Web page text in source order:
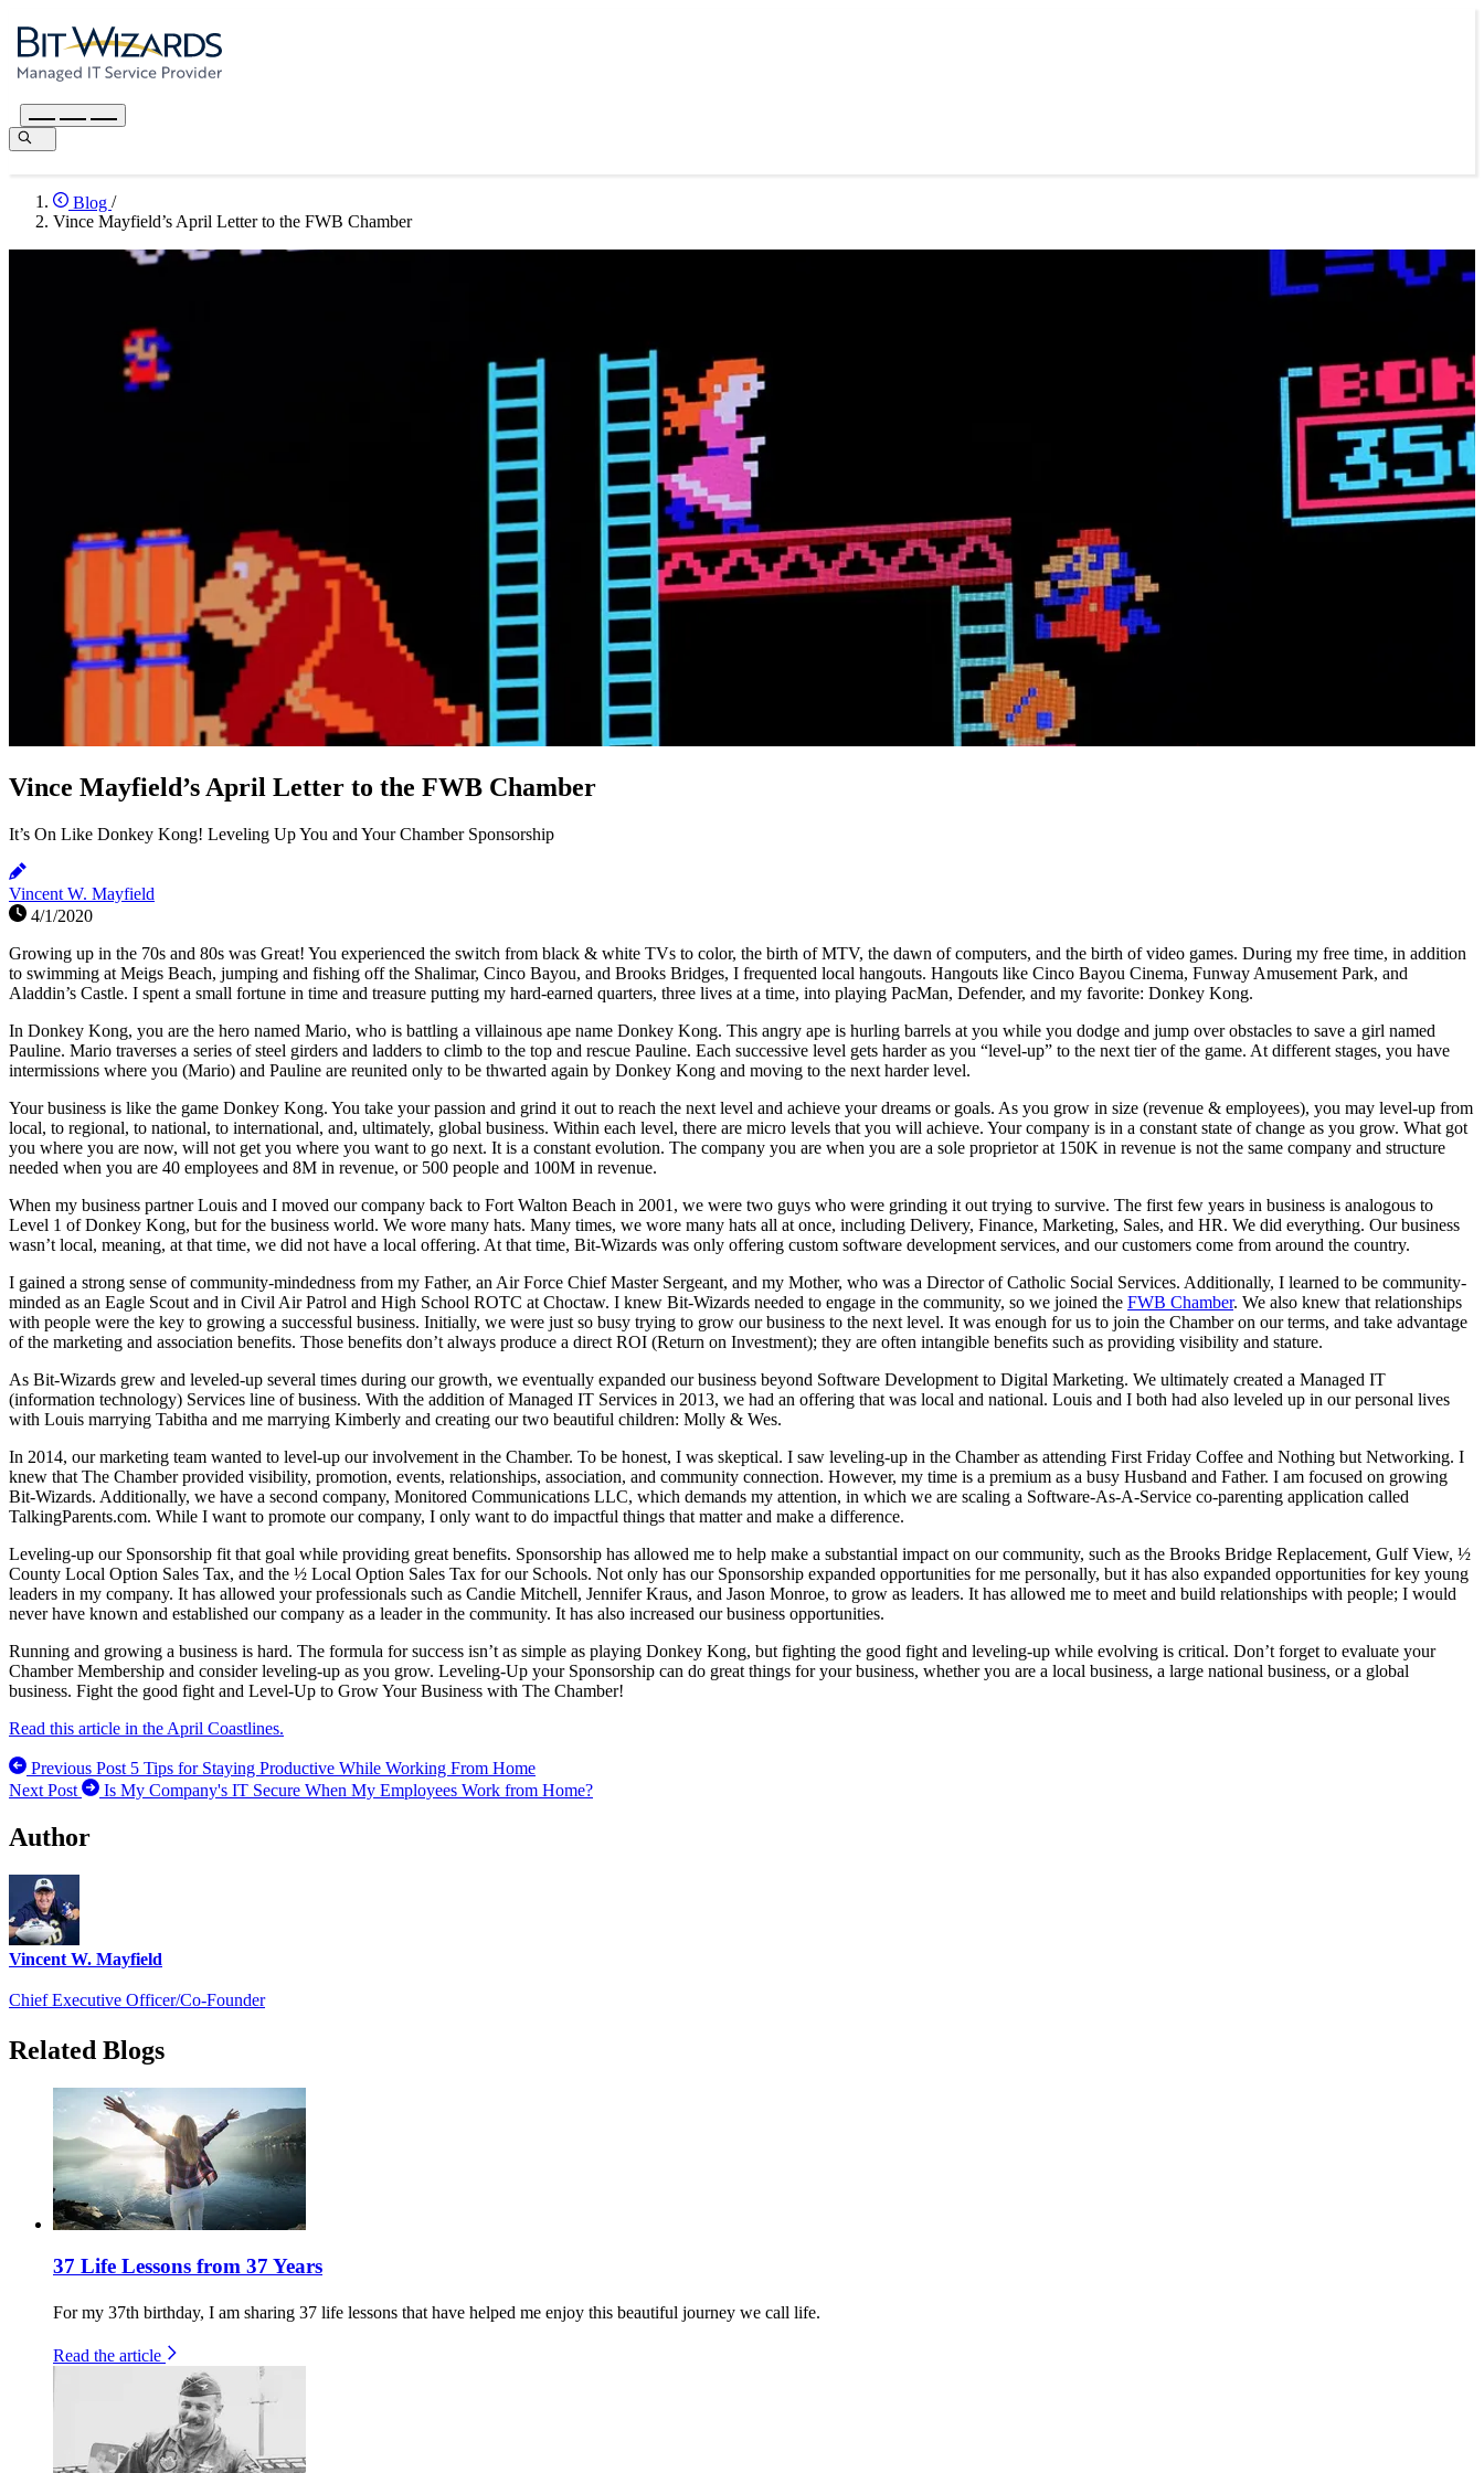
Blog /
Vince Mayfield’s April Letter to the FWB Chamber
Vince Mayfield’s April Letter to the FWB Chamber
It’s On Like Donkey Kong! Leveling Up You and Your Chamber Sponsorship
Vincent W. Mayfield
4/1/2020
Growing up in the 70s and 80s was Great! You experienced the switch from black & white TVs to color, the birth of MTV, the dawn of computers, and the birth of video games. During my free time, in addition
to swimming at Meigs Beach, jumping and fishing off the Shalimar, Cinco Bayou, and Brooks Bridges, I frequented local hangouts. Hangouts like Cinco Bayou Cinema, Funway Amusement Park, and
Aladdin’s Castle. I spent a small fortune in time and treasure putting my hard-earned quarters, three lives at a time, into playing PacMan, Defender, and my favorite: Donkey Kong.
In Donkey Kong, you are the hero named Mario, who is battling a villainous ape name Donkey Kong. This angry ape is hurling barrels at you while you dodge and jump over obstacles to save a girl named
Pauline. Mario traverses a series of steel girders and ladders to climb to the top and rescue Pauline. Each successive level gets harder as you “level-up” to the next tier of the game. At different stages, you have
intermissions where you (Mario) and Pauline are reunited only to be thwarted again by Donkey Kong and moving to the next harder level.
Your business is like the game Donkey Kong. You take your passion and grind it out to reach the next level and achieve your dreams or goals. As you grow in size (revenue & employees), you may level-up from
local, to regional, to national, to international, and, ultimately, global business. Within each level, there are micro levels that you will achieve. Your company is in a constant state of change as you grow. What got
you where you are now, will not get you where you want to go next. It is a constant evolution. The company you are when you are a sole proprietor at 150K in revenue is not the same company and structure
needed when you are 40 employees and 8M in revenue, or 500 people and 100M in revenue.
When my business partner Louis and I moved our company back to Fort Walton Beach in 2001, we were two guys who were grinding it out trying to survive. The first few years in business is analogous to
Level 1 of Donkey Kong, but for the business world. We wore many hats. Many times, we wore many hats all at once, including Delivery, Finance, Marketing, Sales, and HR. We did everything. Our business
wasn’t local, meaning, at that time, we did not have a local offering. At that time, Bit-Wizards was only offering custom software development services, and our customers come from around the country.
I gained a strong sense of community-mindedness from my Father, an Air Force Chief Master Sergeant, and my Mother, who was a Director of Catholic Social Services. Additionally, I learned to be community-
minded as an Eagle Scout and in Civil Air Patrol and High School ROTC at Choctaw. I knew Bit-Wizards needed to engage in the community, so we joined the FWB Chamber. We also knew that relationships
with people were the key to growing a successful business. Initially, we were just so busy trying to grow our business to the next level. It was enough for us to join the Chamber on our terms, and take advantage
of the marketing and association benefits. Those benefits don’t always produce a direct ROI (Return on Investment); they are often intangible benefits such as providing visibility and stature.
As Bit-Wizards grew and leveled-up several times during our growth, we eventually expanded our business beyond Software Development to Digital Marketing. We ultimately created a Managed IT
(information technology) Services line of business. With the addition of Managed IT Services in 2013, we had an offering that was local and national. Louis and I both had also leveled up in our personal lives
with Louis marrying Tabitha and me marrying Kimberly and creating our two beautiful children: Molly & Wes.
In 2014, our marketing team wanted to level-up our involvement in the Chamber. To be honest, I was skeptical. I saw leveling-up in the Chamber as attending First Friday Coffee and Nothing but Networking. I
knew that The Chamber provided visibility, promotion, events, relationships, association, and community connection. However, my time is a premium as a busy Husband and Father. I am focused on growing
Bit-Wizards. Additionally, we have a second company, Monitored Communications LLC, which demands my attention, in which we are scaling a Software-As-A-Service co-parenting application called
TalkingParents.com. While I want to promote our company, I only want to do impactful things that matter and make a difference.
Leveling-up our Sponsorship fit that goal while providing great benefits. Sponsorship has allowed me to help make a substantial impact on our community, such as the Brooks Bridge Replacement, Gulf View, ½
County Local Option Sales Tax, and the ½ Local Option Sales Tax for our Schools. Not only has our Sponsorship expanded opportunities for me personally, but it has also expanded opportunities for key young
leaders in my company. It has allowed your professionals such as Candie Mitchell, Jennifer Kraus, and Jason Monroe, to grow as leaders. It has allowed me to meet and build relationships with people; I would
never have known and established our company as a leader in the community. It has also increased our business opportunities.
Running and growing a business is hard. The formula for success isn’t as simple as playing Donkey Kong, but fighting the good fight and leveling-up while evolving is critical. Don’t forget to evaluate your
Chamber Membership and consider leveling-up as you grow. Leveling-Up your Sponsorship can do great things for your business, whether you are a local business, a large national business, or a global
business. Fight the good fight and Level-Up to Grow Your Business with The Chamber!
Read this article in the April Coastlines.
Previous Post 5 Tips for Staying Productive While Working From Home
Next Post
Is My Company's IT Secure When My Employees Work from Home?
Author
Vincent W. Mayfield
Chief Executive Officer/Co-Founder
Related Blogs
37 Life Lessons from 37 Years
For my 37th birthday, I am sharing 37 life lessons that have helped me enjoy this beautiful journey we call life.
Read the article